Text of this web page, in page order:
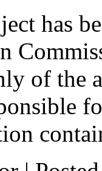
has
of the